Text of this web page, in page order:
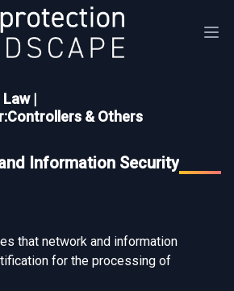
Law|
& Others
Information Security
that network and information
for the processing of